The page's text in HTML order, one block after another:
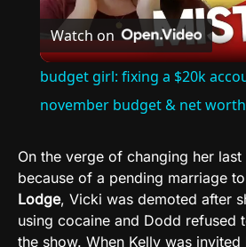
Watch on
budget girl: fixing a $20k
november budget & net
On the verge of changing her
because of a pending marriage
Lodge, Vicki was demoted after
using cocaine and Dodd refused
the show. When Kelly was